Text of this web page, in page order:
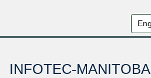
INFOTEC-MANITOBA